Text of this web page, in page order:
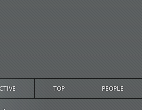
TOP PEOPLE